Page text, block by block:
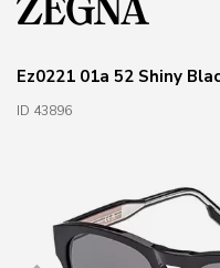
Ez0221 01a 52 Shiny
ID 43896